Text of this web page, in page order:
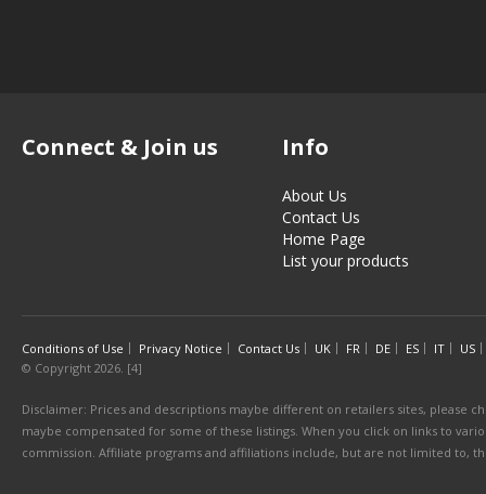
Connect & Join us Info
About Us
Contact Us
Home Page
List your products
Conditions of Use Privacy Notice Contact Us UK FR DE ES IT
US
© Copyright 2026. [4]
Disclaimer: Prices and descriptions maybe different on retailers sites, please
maybe compensated for some of these listings. When you click on links to
commission. Affiliate programs and affiliations include, but are not limited to,